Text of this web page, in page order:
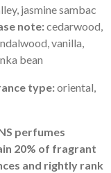
jasmine sambac
note:cedarwood,
vanilla,
bean
type:oriental,
perfumes
20% of fragrant
and rightly rank